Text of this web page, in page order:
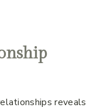
reveals